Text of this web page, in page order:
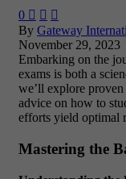
0   
By Gateway
November 29, 2023
Embarking on the
exams is both a
we’ll explore
advice on how to
efforts yield optimal
Mastering the